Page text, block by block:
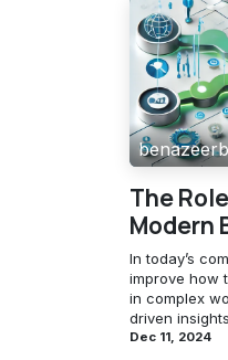
benazeerb
The
Modern
In today’s
improve how
in complex
driven
Dec 11, 2024